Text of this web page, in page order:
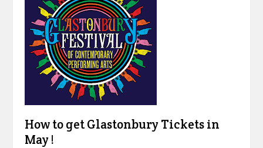
How to get Glastonbury Tickets in
May !